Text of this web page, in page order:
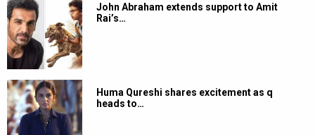
John Abraham extends support to Amit
Rai’s…
Huma Qureshi shares excitement as q
heads to…